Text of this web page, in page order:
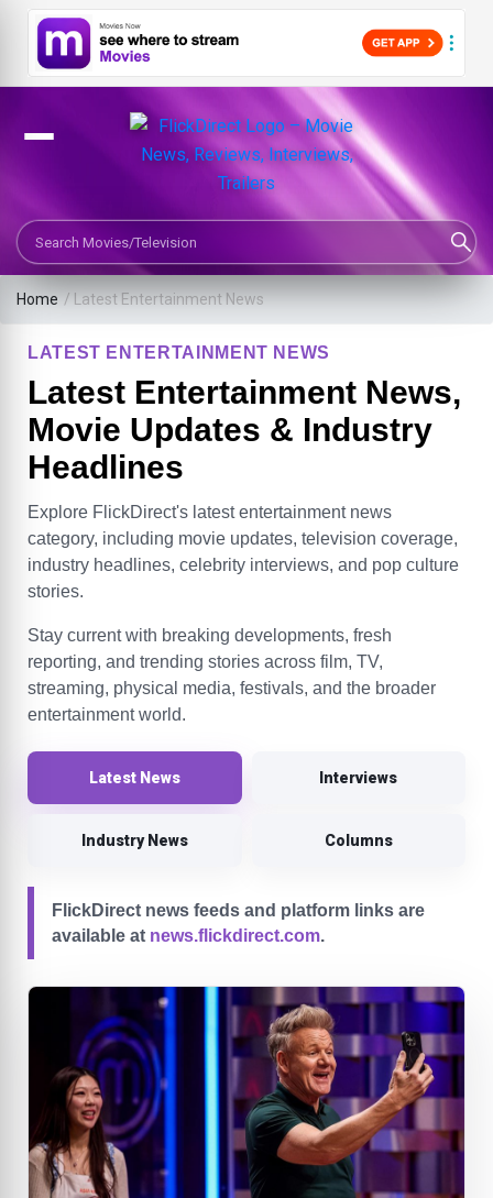
Search Movies or TV Shows
Home / Latest Entertainment News
LATEST ENTERTAINMENT NEWS
Latest Entertainment News,
Movie Updates & Industry
Headlines
Explore FlickDirect's latest entertainment news
category, including movie updates, television coverage,
industry headlines, celebrity interviews, and pop culture
stories.
Stay current with breaking developments, fresh
reporting, and trending stories across film, TV,
streaming, physical media, festivals, and the broader
entertainment world.
Latest News Interviews
Industry News Columns
FlickDirect news feeds and platform links are
available at news.flickdirect.com.